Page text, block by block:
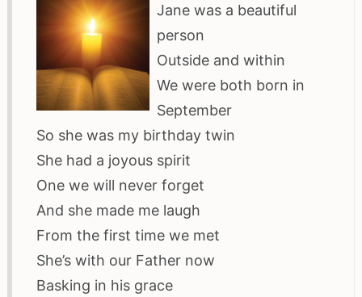
Jane was a beautiful
person
Outside and within
We were both born in
September
So she was my birthday twin
She had a joyous spirit
One we will never forget
And she made me laugh
From the first time we met
She’s with our Father now
Basking in his grace